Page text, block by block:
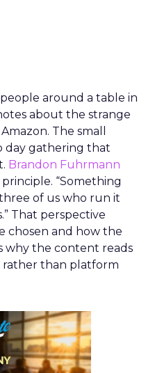
around a table in
about the strange
The small
day gathering that
Brandon Fuhrmann
“Something
of us who run it
That perspective
chosen and how the
why the content reads
rather than platform